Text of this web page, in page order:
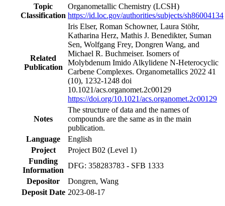
Topic
Classification
Organometallic Chemistry (LCSH)
https://id.loc.gov/authorities/subjects/sh86004134
Related
Publication
Iris Elser, Roman Schowner, Laura Stöhr,
Katharina Herz, Mathis J. Benedikter, Suman
Sen, Wolfgang Frey, Dongren Wang, and
Michael R. Buchmeiser. Isomers of
Molybdenum Imido Alkylidene N-Heterocyclic
Carbene Complexes. Organometallics 2022 41
(10), 1232-1248 doi
10.1021/acs.organomet.2c00129
https://doi.org/10.1021/acs.organomet.2c00129
Notes
The structure of data and the names of
compounds are the same as in the main
publication.
Language
English
Project
Project B02 (Level 1)
Funding
Information
DFG: 358283783 - SFB 1333
Depositor
Dongren, Wang
Deposit Date 2023-08-17